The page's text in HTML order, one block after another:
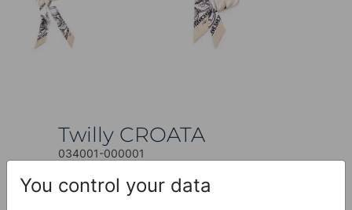
Twilly CROATA
034001-000001
$123.00
You control your data